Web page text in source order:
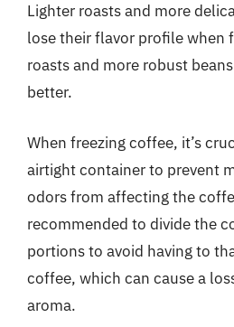
Lighter roasts and more
lose their flavor profile when
roasts and more robust
better.
When freezing coffee, it’s
airtight container to prevent
odors from affecting the
recommended to divide the
portions to avoid having to
coffee, which can cause a
aroma.